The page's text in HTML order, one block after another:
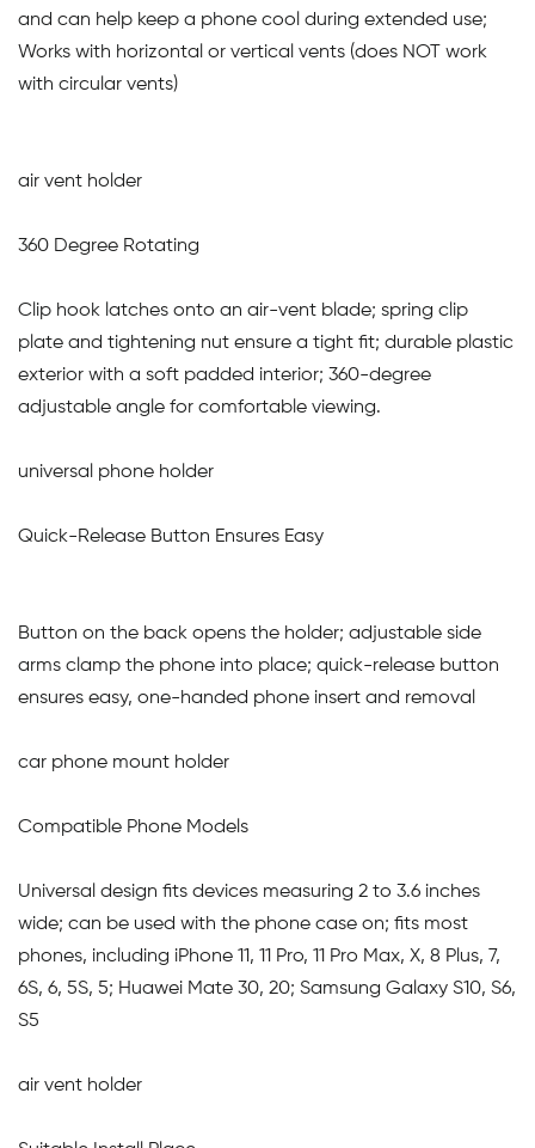
and can help keep a phone cool during extended use;
Works with horizontal or vertical vents (does NOT work
with circular vents)
air vent holder
360 Degree Rotating
Clip hook latches onto an air-vent blade; spring clip
plate and tightening nut ensure a tight fit; durable plastic
exterior with a soft padded interior; 360-degree
adjustable angle for comfortable viewing.
universal phone holder
Quick-Release Button Ensures Easy
Button on the back opens the holder; adjustable side
arms clamp the phone into place; quick-release button
ensures easy, one-handed phone insert and removal
car phone mount holder
Compatible Phone Models
Universal design fits devices measuring 2 to 3.6 inches
wide; can be used with the phone case on; fits most
phones, including iPhone 11, 11 Pro, 11 Pro Max, X, 8 Plus, 7,
6S, 6, 5S, 5; Huawei Mate 30, 20; Samsung Galaxy S10, S6,
S5
air vent holder